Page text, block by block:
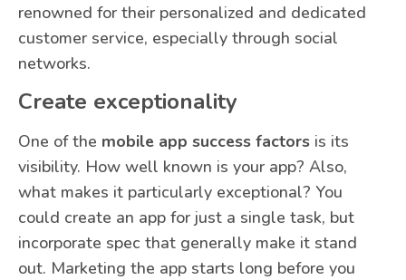
renowned for their personalized and dedicated
customer service, especially through social
networks.
Create exceptionality
One of the mobile app success factors is its
visibility. How well known is your app? Also,
what makes it particularly exceptional? You
could create an app for just a single task, but
incorporate spec that generally make it stand
out. Marketing the app starts long before you